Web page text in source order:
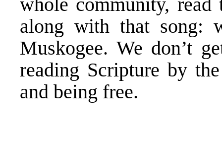
along with that song:
Muskogee. We don’t
reading Scripture by
and being free.